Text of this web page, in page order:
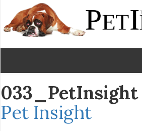
033_PetInsight
Pet Insight